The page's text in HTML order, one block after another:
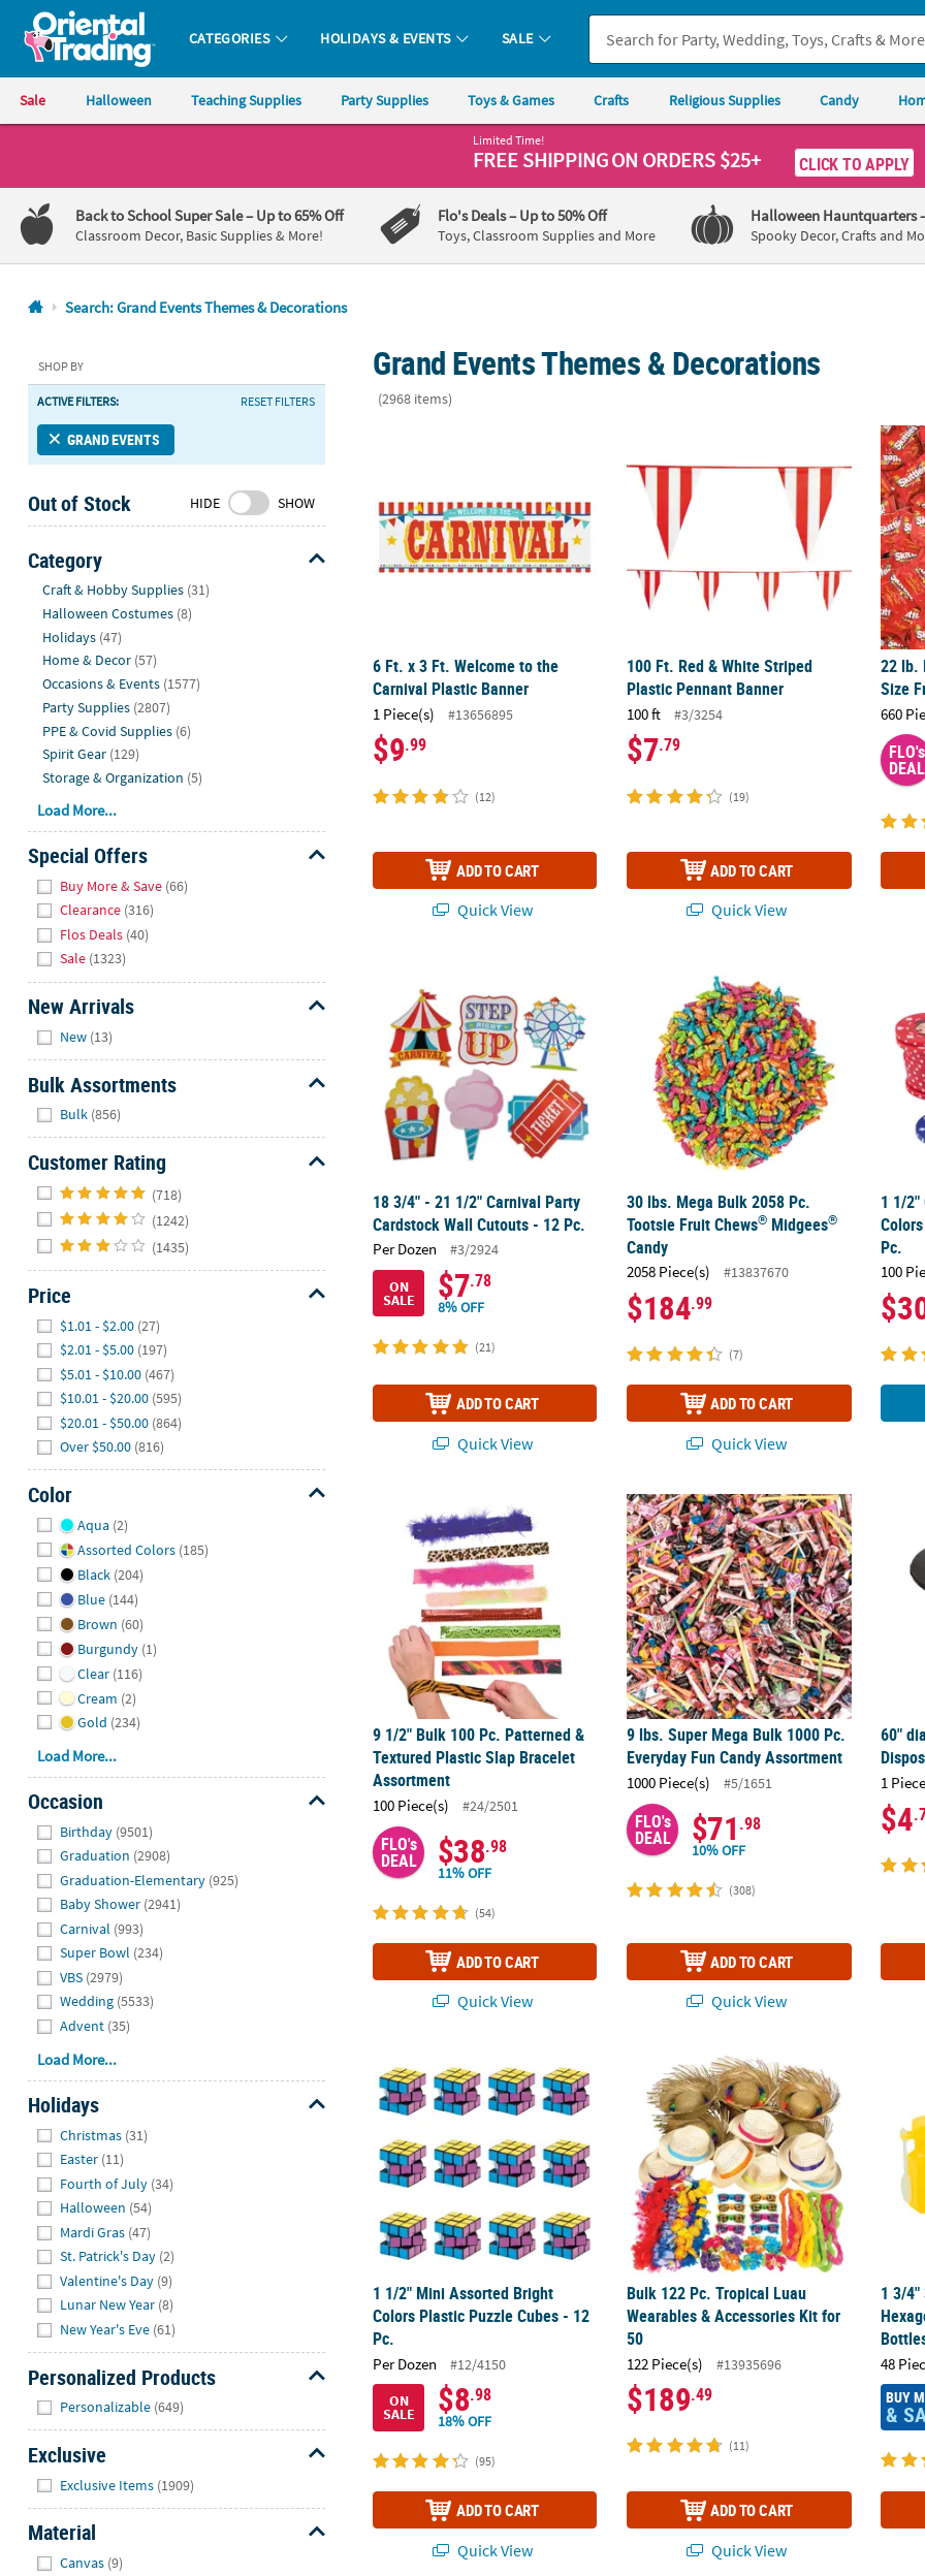
Oriental Trading Company - Nobody Delivers More Fun™
CATEGORIES HOLIDAYS & EVENTS SALE
Sale Halloween Teaching Supplies Party Supplies Toys & Games Crafts Religious Supplies Candy
1-
800-
875-
8480
Friday
7AM-
9PM
Saturday-
8AM-
8PM
CT
We're
here
help.
Feel
free
contact
any
questions
or
concerns.
Limited Time!
FREE SHIPPINGON ORDERS $25+ CLICK TO APPLY
Back to School Super Sale– Up to 65% Off
Classroom Decor, Basic Supplies & More!
Flo's Deals– Up to 50% Off
Toys, Classroom Supplies and More
Halloween Hauntquarters
Spooky Decor, Crafts and
Search: Grand Events Themes & Decorations
SHOP BY
ACTIVE FILTERS: RESET FILTERS
GRAND EVENTS
Out of Stock HIDE SHOW
Category
Craft & Hobby Supplies (31)
Halloween Costumes (8)
Holidays (47)
Home & Decor (57)
Occasions & Events (1577)
Party Supplies (2807)
PPE & Covid Supplies (6)
Spirit Gear (129)
Storage & Organization (5)
Load More...
Special Offers
Buy More & Save (66)
Clearance (316)
Flos Deals (40)
Sale (1323)
New Arrivals
New (13)
Bulk Assortments
Bulk (856)
Customer Rating
(718)
(1242)
(1435)
Price
$1.01 - $2.00 (27)
$2.01 - $5.00 (197)
$5.01 - $10.00 (467)
$10.01 - $20.00 (595)
$20.01 - $50.00 (864)
Over $50.00 (816)
Color
Aqua (2)
Assorted Colors (185)
Black (204)
Blue (144)
Brown (60)
Burgundy (1)
Clear (116)
Cream (2)
Gold (234)
Load More...
Occasion
Birthday (9501)
Graduation (2908)
Graduation-Elementary (925)
Baby Shower (2941)
Carnival (993)
Super Bowl (234)
VBS (2979)
Wedding (5533)
Advent (35)
Load More...
Holidays
Christmas (31)
Easter (11)
Fourth of July (34)
Halloween (54)
Mardi Gras (47)
St. Patrick's Day (2)
Valentine's Day (9)
Lunar New Year (8)
New Year's Eve (61)
Personalized Products
Personalizable (649)
Exclusive
Exclusive Items (1909)
Material
Canvas (9)
Grand Events Themes & Decorations
(2968 items)
6 Ft. x 3 Ft. Welcome to the
Carnival Plastic Banner
1 Piece(s) #13656895
$9.99
(12)
ADD TO CART
Quick View
100 Ft. Red & White Striped Plastic
100 Ft. Red & White Striped
Plastic Pennant Banner
100 ft #3/3254
$7.79
(19)
ADD TO CART
Quick View
22 lb.
22 lb.
Size
660
FLO's
DEAL
18 3/4" - 21 1/2" Carnival Party Cardstock Wall Cutouts - 12 Pc.
18 3/4" - 21 1/2" Carnival Party
Cardstock Wall Cutouts - 12 Pc.
Per Dozen
#3/2924
ON
SALE $7.78
8% OFF
(21)
ADD TO CART
Quick View
30 lbs. Mega Bulk 2058 Pc. Tootsie Fruit
30 lbs. Mega Bulk 2058 Pc.
Tootsie Fruit Chews® Midgees®
Candy
2058 Piece(s) #13837670
$184.99
(7)
ADD TO CART
Quick View
1 1/2"
Pc.
100
9 1/2" Bulk 100 Pc. Patterned & Textured Plastic Slap Bracelet Assortment
9 1/2" Bulk 100 Pc. Patterned &
Textured Plastic Slap Bracelet
Assortment
100 Piece(s) #24/2501
FLO's
DEAL $38.98
11% OFF
(54)
ADD TO CART
Quick View
9 lbs. Super Mega Bulk 1000 Pc. Everyday
9 lbs. Super Mega Bulk 1000 Pc.
Everyday Fun Candy Assortment
1000 Piece(s) #5/1651
FLO's
DEAL $71 .98
10% OFF
(308)
ADD TO CART
Quick View
60"
1
$4
1 1/2" Mini Assorted Bright Colors Plastic Puzzle Cubes - 12 Pc.
1 1/2" Mini Assorted Bright
Colors Plastic Puzzle Cubes - 12
Pc.
Per Dozen
#12/4150
ON
SALE $8.98
18% OFF
(95)
ADD TO CART
Quick View
Bulk 122 Pc. Tropical Luau Wearables &
Bulk 122 Pc. Tropical Luau
Wearables & Accessories Kit for
50
122 Piece(s) #13935696
$189.49
(11)
ADD TO CART
Quick View
1 3/
48
BUY
&